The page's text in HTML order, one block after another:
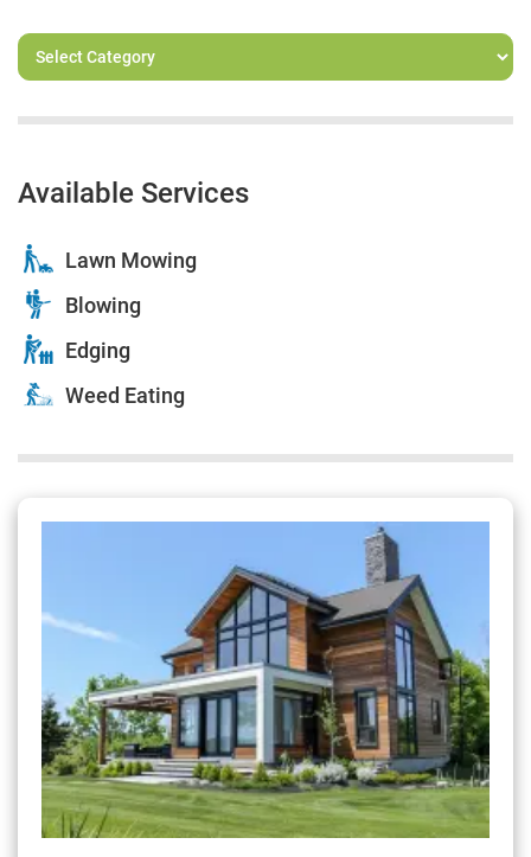
Available Services
Lawn Mowing
Blowing
Edging
Weed Eating